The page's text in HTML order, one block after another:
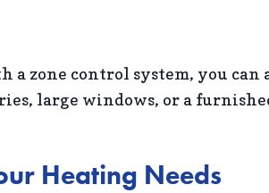
zone control system, you can
large windows, or a
Heating Needs